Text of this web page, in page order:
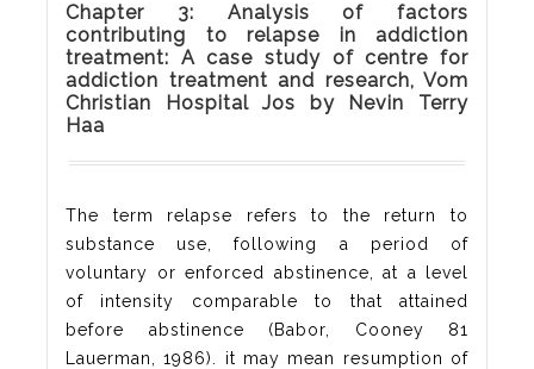
Chapter 3: Analysis of factors
contributing to relapse in addiction
treatment: A case study of centre for
addiction treatment and research, Vom
Christian Hospital Jos by Nevin Terry
Haa
The term relapse refers to the return to
substance use, following a period of
voluntary or enforced abstinence, at a level
of intensity comparable to that attained
before abstinence (Babor, Cooney 81
Lauerman, 1986). it may mean resumption of